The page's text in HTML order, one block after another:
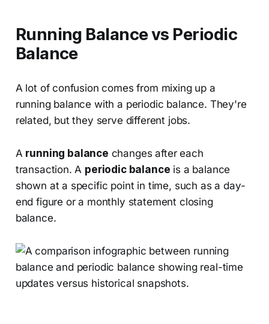
Running Balance vs Periodic
Balance
A lot of confusion comes from mixing up a
running balance with a periodic balance. They're
related, but they serve different jobs.
A running balance changes after each
transaction. A periodic balance is a balance
shown at a specific point in time, such as a day-
end figure or a monthly statement closing
balance.